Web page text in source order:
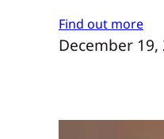
Find out more
December 19,